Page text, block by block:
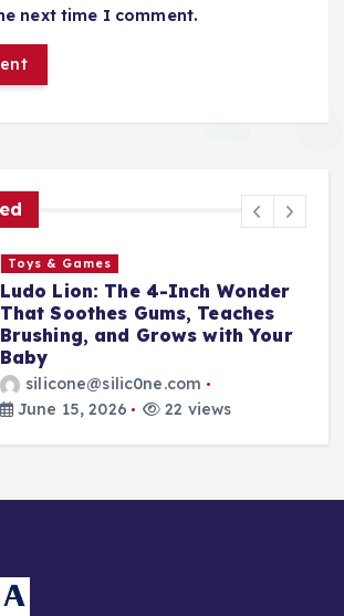
next time I comment.
Toys & Games
The First Spoon That Grows
With Them: Why the 6-Pack
Silicone Feeding Spoons Are
Every Parent’s Mealtime Hero
silicone@silic0ne.com
June 14, 2026
24 views